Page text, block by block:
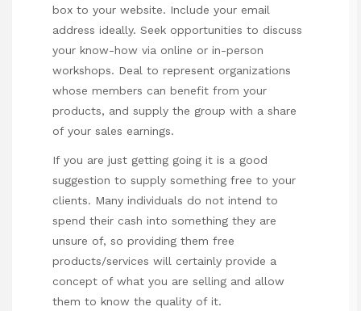
box to your website. Include your email
address ideally. Seek opportunities to discuss
your know-how via online or in-person
workshops. Deal to represent organizations
whose members can benefit from your
products, and supply the group with a share
of your sales earnings.
If you are just getting going it is a good
suggestion to supply something free to your
clients. Many individuals do not intend to
spend their cash into something they are
unsure of, so providing them free
products/services will certainly provide a
concept of what you are selling and allow
them to know the quality of it.